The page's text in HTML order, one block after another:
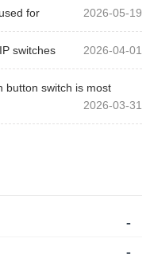
for
2026-05-19
switches 2026-04-01
button switch is most
2026-03-31
-
-